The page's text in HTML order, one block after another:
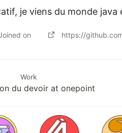
je viens du monde java
on https://
Work
du devoir at onepoint